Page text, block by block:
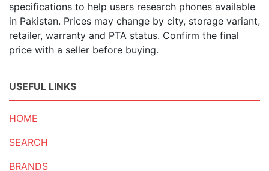
specifications to help users research phones available
in Pakistan. Prices may change by city, storage variant,
retailer, warranty and PTA status. Confirm the final
price with a seller before buying.
USEFUL LINKS
HOME
SEARCH
BRANDS